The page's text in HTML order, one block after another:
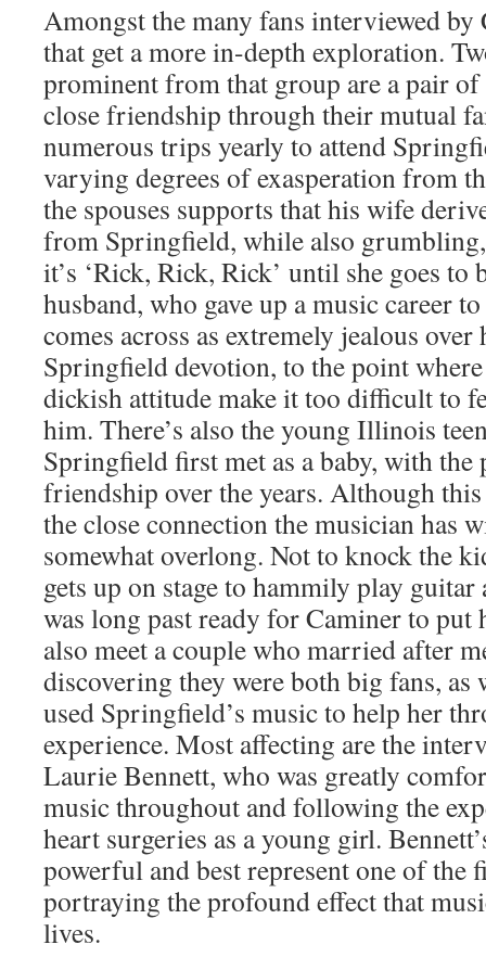
Amongst the many fans interviewed by
that get a more in-depth exploration.
prominent from that group are a pair
close friendship through their mutual
numerous trips yearly to attend
varying degrees of exasperation from
the spouses supports that his wife
from Springfield, while also grumbling,
it’s ‘Rick, Rick, Rick’ until she goes to
husband, who gave up a music career
comes across as extremely jealous over
Springfield devotion, to the point
dickish attitude make it too difficult to
him. There’s also the young Illinois
Springfield first met as a baby, with
friendship over the years. Although
the close connection the musician has
somewhat overlong. Not to knock the
gets up on stage to hammily play
was long past ready for Caminer to put
also meet a couple who married after
discovering they were both big fans, as
used Springfield’s music to help her
experience. Most affecting are the
Laurie Bennett, who was greatly
music throughout and following the
heart surgeries as a young girl.
powerful and best represent one of the
portraying the profound effect that
lives.